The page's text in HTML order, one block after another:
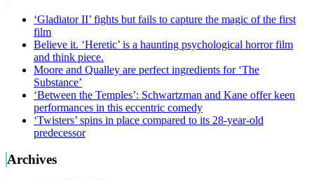
‘Gladiator II’ fights but fails to capture the magic of the first
film
Believe it. ‘Heretic’ is a haunting psychological horror film
and think piece.
Moore and Qualley are perfect ingredients for ‘The
Substance’
‘Between the Temples’: Schwartzman and Kane offer keen
performances in this eccentric comedy
‘Twisters’ spins in place compared to its 28-year-old
predecessor
Archives